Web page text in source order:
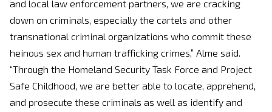
and local law enforcement partners, we are cracking
down on criminals, especially the cartels and other
transnational criminal organizations who commit these
heinous sex and human trafficking crimes,” Alme said.
“Through the Homeland Security Task Force and Project
Safe Childhood, we are better able to locate, apprehend,
and prosecute these criminals as well as identify and